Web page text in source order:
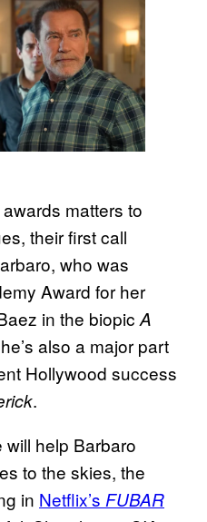
matters to
their first call
who was
Award for her
in the biopic A
also a major part
Hollywood success
.
help Barbaro
to the skies, the
in Netflix’s FUBAR